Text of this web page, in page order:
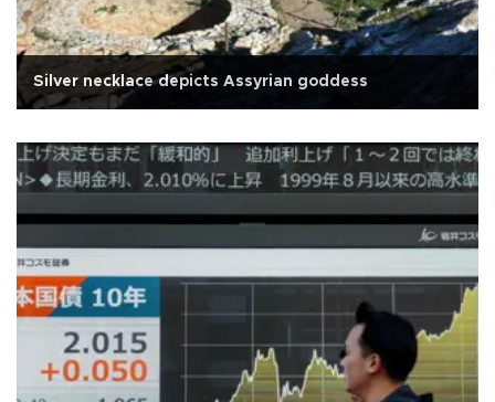
Silver necklace depicts Assyrian goddess